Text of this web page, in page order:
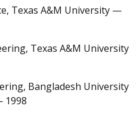
Texas A&M University —
Texas A&M University
Bangladesh University
1998